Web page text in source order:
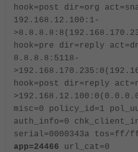
hook=post dir=org
192.168.12.100:1-
hook=pre dir=reply
8.8.8.8:5118-
hook=post dir=reply
misc=0 policy_id=1
auth_info=0
serial=0000343a tos=ff/
app=24466 url_cat=0